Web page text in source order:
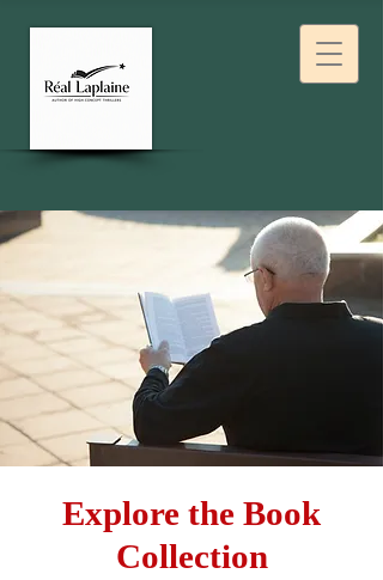
Explore the Book
Collection